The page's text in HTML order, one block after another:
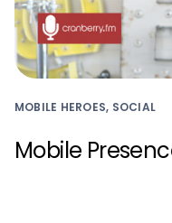
MOBILE HEROES, SOCIAL
Mobile